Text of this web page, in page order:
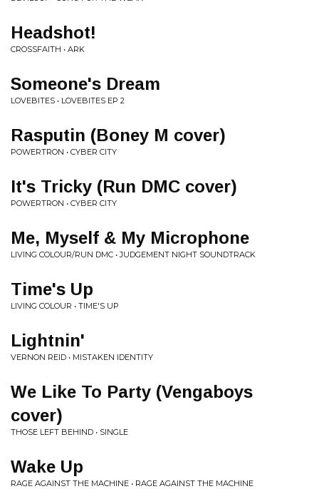
Headshot!
CROSSFAITH • ARK
Someone's Dream
LOVEBITES • LOVEBITES EP 2
Rasputin (Boney M cover)
POWERTRON • CYBER CITY
It's Tricky (Run DMC cover)
POWERTRON • CYBER CITY
Me, Myself & My Microphone
LIVING COLOUR/RUN DMC • JUDGEMENT NIGHT SOUNDTRACK
Time's Up
LIVING COLOUR • TIME'S UP
Lightnin'
VERNON REID • MISTAKEN IDENTITY
We Like To Party (Vengaboys
cover)
THOSE LEFT BEHIND • SINGLE
Wake Up
RAGE AGAINST THE MACHINE • RAGE AGAINST THE MACHINE